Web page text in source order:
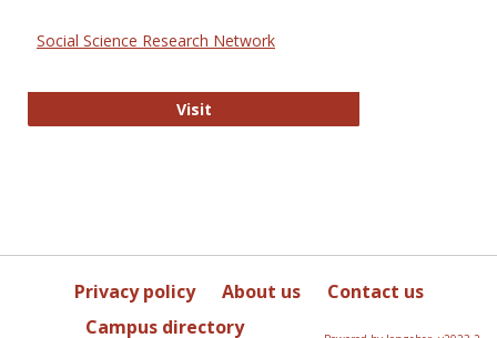
Social Science Research Network
VisitSocial Science Research Network
Privacy policy About us
Contact us
Campus directory